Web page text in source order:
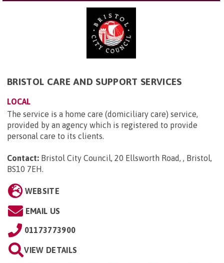
BRISTOL CARE AND SUPPORT SERVICES
LOCAL
The service is a home care (domiciliary care) service,
provided by an agency which is registered to provide
personal care to its clients.
Contact: Bristol City Council, 20 Ellsworth Road, , Bristol,
BS10 7EH.
WEBSITE
EMAIL US
01173773900
VIEW DETAILS